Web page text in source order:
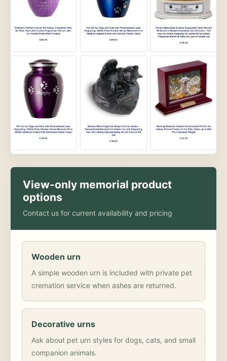
View-only memorial product
options
Contact us for current availability and pricing
Wooden urn
A simple wooden urn is included with private pet
cremation service when ashes are returned.
Decorative urns
Ask about pet urn styles for dogs, cats, and small
companion animals.